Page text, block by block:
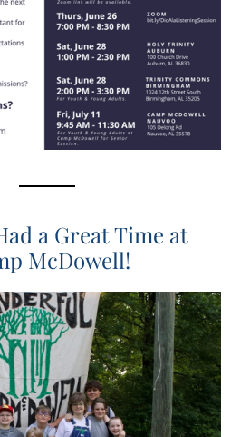
a Great Time at
McDowell!